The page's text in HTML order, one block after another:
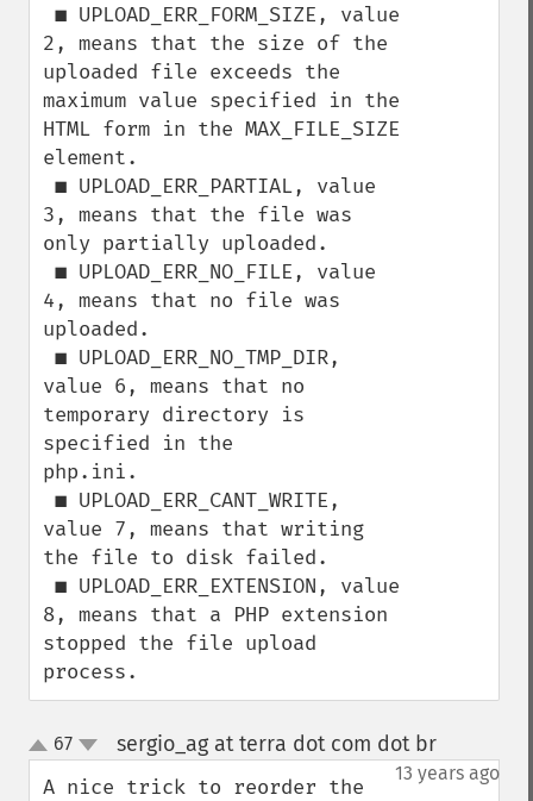
2, means that the size of the
uploaded file exceeds the
maximum value specified in the
HTML form in the MAX_FILE_SIZE
element.
3, means that the file was
only partially uploaded.
4, means that no file was
uploaded.
value 6, means that no
temporary directory is
specified in the
php.ini.
value 7, means that writing
the file to disk failed.
8, means that a PHP extension
stopped the file upload
process.
up
down
67 sergio_ag at terra dot com dot br¶
13 years ago
A nice trick to reorder the